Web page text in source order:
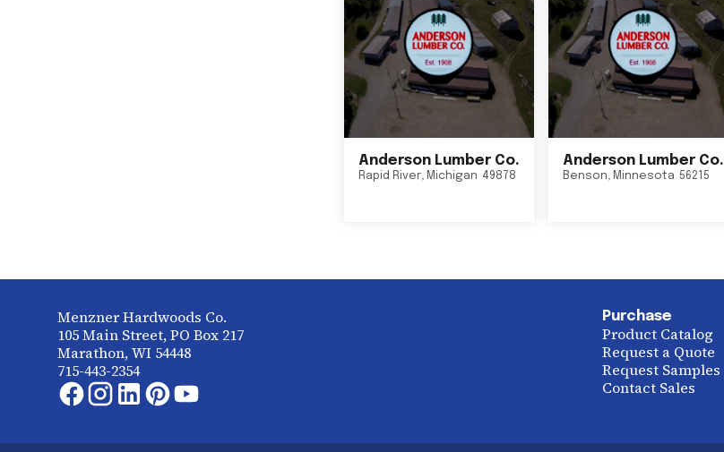
Anderson Lumber Co.
Rapid River, Michigan 49878
Anderson Lumber Co.
Benson, Minnesota 56215
Menzner Hardwoods Co.
105 Main Street, PO Box 217
Marathon, WI 54448
715-443-2354
Purchase
Product Catalog
Request a Quote
Request Samples
Contact Sales